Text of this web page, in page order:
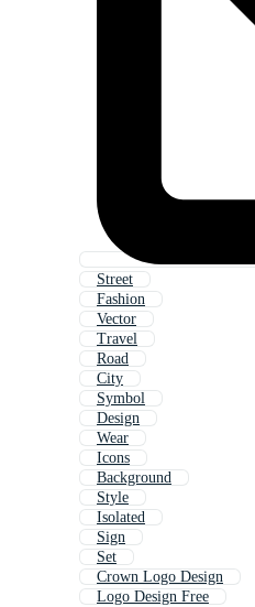
Street
Fashion
Vector
Travel
Road
City
Symbol
Design
Wear
Icons
Background
Style
Isolated
Sign
Set
Crown Logo Design
Logo Design Free